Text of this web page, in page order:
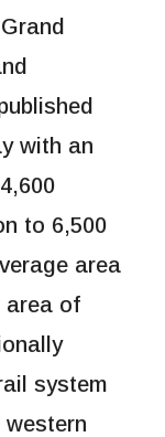
with an
to 6,500
area
area of
system